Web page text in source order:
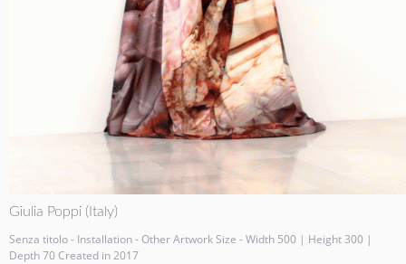
Giulia Poppi (Italy)
Senza titolo - Installation - Other Artwork Size - Width 500 | Height 300 |
Depth 70 Created in 2017